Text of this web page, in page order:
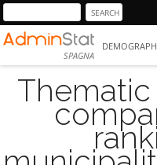
SPAGNA
Thematic